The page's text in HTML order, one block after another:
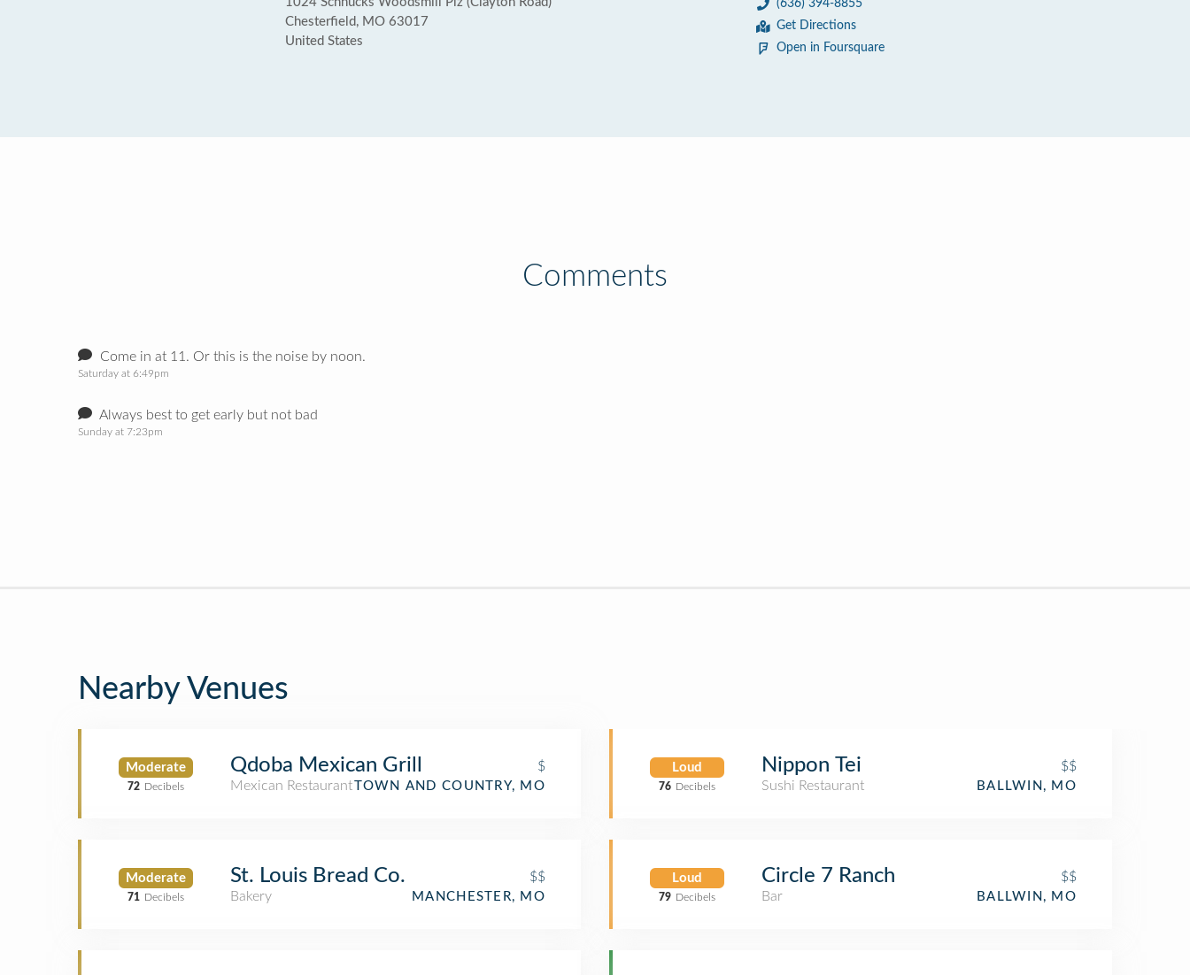
Chesterfield, MO 63017
United States
(636) 394-8855
Get Directions
Open in Foursquare
Comments
Come in at 11. Or this is the noise by noon.
Saturday at 6:49pm
Always best to get early but not bad
Sunday at 7:23pm
Nearby Venues
Moderate
72 Decibels
Qdoba Mexican Grill
$
Mexican RestaurantTOWN AND COUNTRY, MO
Moderate
71 Decibels
St. Louis Bread Co.
$$
Bakery
MANCHESTER, MO
Loud
76 Decibels
Nippon Tei
$$
Sushi Restaurant
BALLWIN, MO
Loud
79 Decibels
Circle 7 Ranch
$$
Bar
BALLWIN, MO